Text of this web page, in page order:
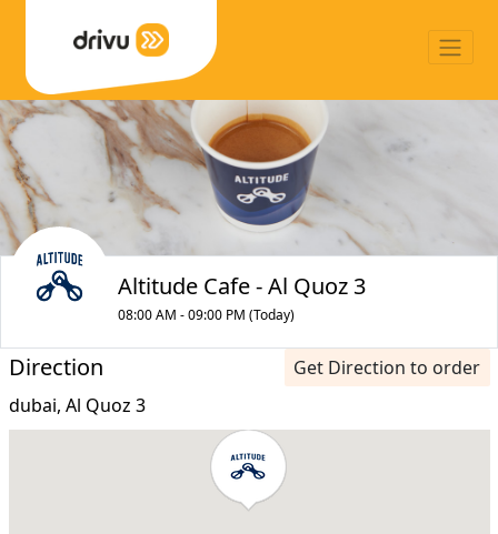
Altitude Cafe - Al Quoz 3
08:00 AM - 09:00 PM (Today)
Direction
Get Direction to order
dubai, Al Quoz 3